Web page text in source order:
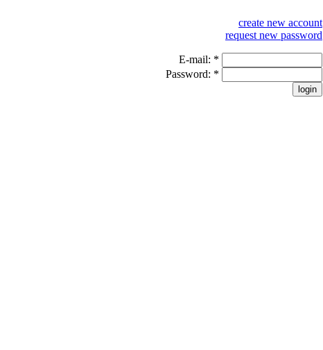
create new account
request new password
E-mail: *
Password: *